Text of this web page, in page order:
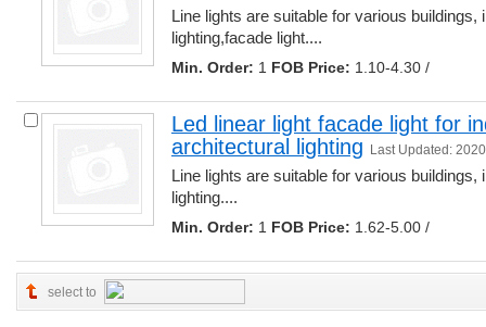
Line lights are suitable for various buildings,
lighting,facade light....
Min. Order: 1 FOB Price: 1.10-4.30 /
Led linear light facade light for
architectural lighting
Last Updated:
Line lights are suitable for various buildings,
lighting....
Min. Order: 1 FOB Price: 1.62-5.00 /
select to